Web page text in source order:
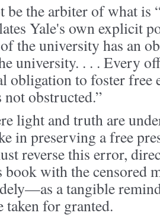
be the arbiter of what is
Yale's own explicit
the university has an
university. . . . Every
obligation to foster free
obstructed.”
light and truth are
in preserving a free
reverse this error,
with the censored
a tangible
taken for granted.